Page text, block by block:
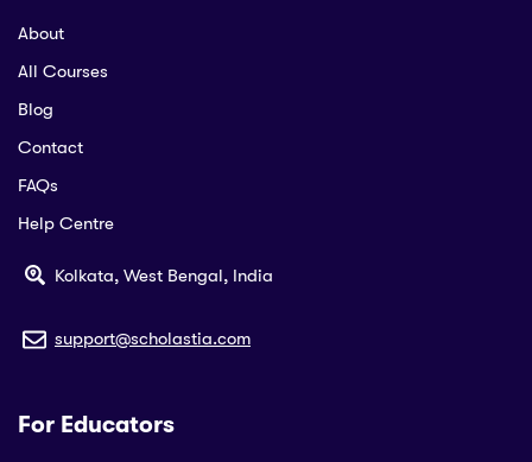
About
All Courses
Blog
Contact
FAQs
Help Centre
Kolkata, West Bengal, India
support@scholastia.com
For Educators